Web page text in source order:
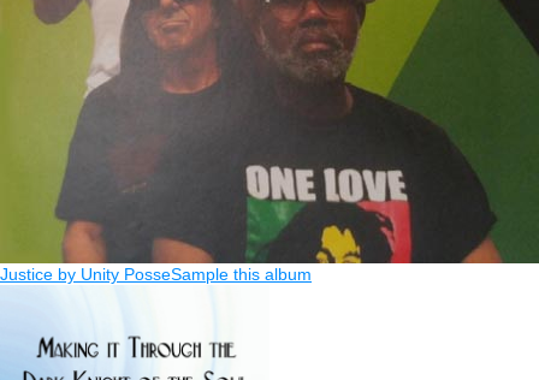
Justice by Unity PosseSample this album